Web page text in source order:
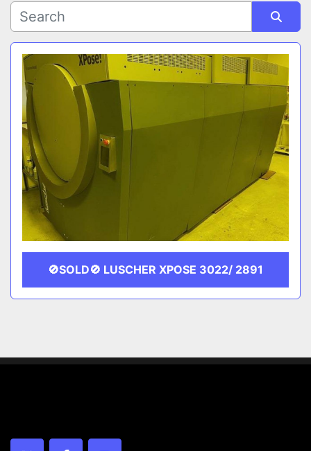
Luscher XPose
MANUFACTURER
Sort by
🚫SOLD🚫 LUSCHER XPOSE 3022/ 2891